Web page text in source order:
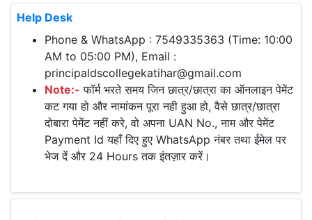
Help Desk
Phone & WhatsApp : 7549335363 (Time: 10:00
AM to 05:00 PM), Email :
principaldscollegekatihar@gmail.com
Note:- फॉर्म भरते समय जिन छात्र/छात्रा का ऑनलाइन पेमेंट
कट गया हो और नामांकन पूरा नही हुआ हो, वैसे छात्र/छात्रा
दोबारा पेमेंट नहीं करे, वो अपना UAN No., नाम और पेमेंट
Payment Id यहाँ दिए हुए WhatsApp नंबर तथा ईमेल पर
भेज दें और 24 Hours तक इंतज़ार करें।